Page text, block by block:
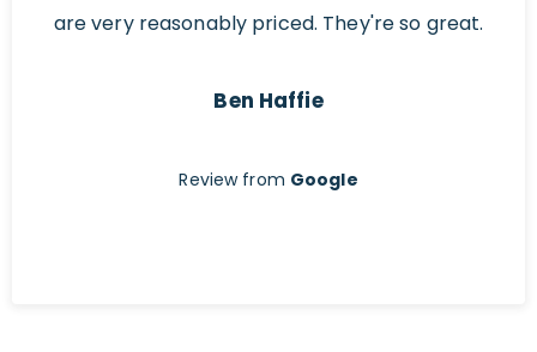
are very reasonably priced. They're so great.
Ben Haffie
Review from Google